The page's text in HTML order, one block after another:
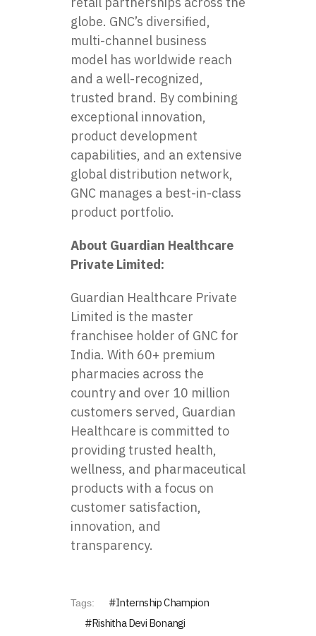
globe. GNC’s diversified,
multi-channel business
model has worldwide reach
and a well-recognized,
trusted brand. By combining
exceptional innovation,
product development
capabilities, and an extensive
global distribution network,
GNC manages a best-in-class
product portfolio.
About Guardian Healthcare
Private Limited:
Guardian Healthcare Private
Limited is the master
franchisee holder of GNC for
India. With 60+ premium
pharmacies across the
country and over 10 million
customers served, Guardian
Healthcare is committed to
providing trusted health,
wellness, and pharmaceutical
products with a focus on
customer satisfaction,
innovation, and
transparency.
Tags:
Internship Champion
Rishitha Devi Bonangi